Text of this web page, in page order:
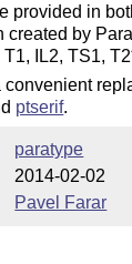
provided in
created by
IL2, TS1,
ptserif.
paratype
2014-02-02
Pavel Farar